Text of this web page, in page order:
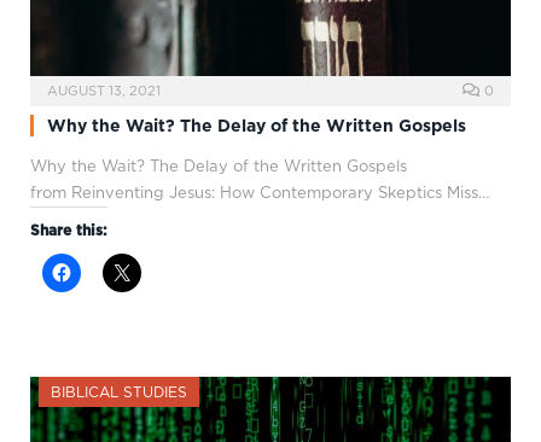
AUGUST 13, 2021 0
Why the Wait? The Delay of the Written Gospels
Why the Wait? The Delay of the Written Gospels
from Reinventing Jesus: How Contemporary Skeptics Miss…
Share this:
BIBLICAL STUDIES